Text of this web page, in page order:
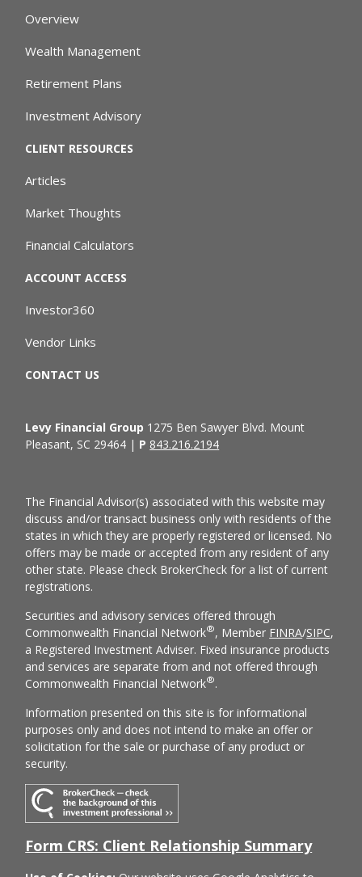
Overview
Wealth Management
Retirement Plans
Investment Advisory
CLIENT RESOURCES
Articles
Market Thoughts
Financial Calculators
ACCOUNT ACCESS
Investor360
Vendor Links
CONTACT US
Levy Financial Group 1275 Ben Sawyer Blvd. Mount
Pleasant, SC 29464 | P 843.216.2194
The Financial Advisor(s) associated with this website may
discuss and/or transact business only with residents of the
states in which they are properly registered or licensed. No
offers may be made or accepted from any resident of any
other state. Please check BrokerCheck for a list of current
registrations.
Securities and advisory services offered through
Commonwealth Financial Network®, Member FINRA/SIPC,
a Registered Investment Adviser. Fixed insurance products
and services are separate from and not offered through
Commonwealth Financial Network®.
Information presented on this site is for informational
purposes only and does not intend to make an offer or
solicitation for the sale or purchase of any product or
security.
Form CRS: Client Relationship Summary